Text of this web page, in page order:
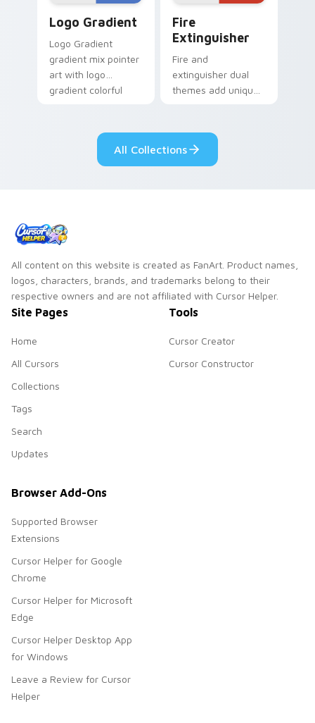
Logo Gradient
Logo Gradient
gradient mix pointer
art with logo
gradient colorful
custom cursor pair.
Fire
Extinguisher
Fire and
extinguisher dual
themes add unique
Windows pointer
collections.
All Collections
All content on this website is created as FanArt. Product names,
logos, characters, brands, and trademarks belong to their
respective owners and are not affiliated with Cursor Helper.
Site Pages
Home
All Cursors
Collections
Tags
Search
Updates
Tools
Cursor Creator
Cursor Constructor
Browser Add-Ons
Supported Browser
Extensions
Cursor Helper for Google
Chrome
Cursor Helper for Microsoft
Edge
Cursor Helper Desktop App
for Windows
Leave a Review for Cursor
Helper